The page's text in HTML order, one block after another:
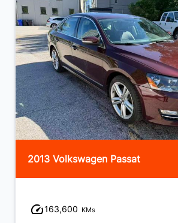
2013 Volkswagen Jetta
138,600